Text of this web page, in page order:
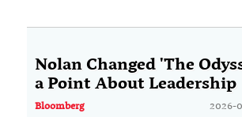
Nolan Changed 'The
a Point About Leadership
Bloomberg
2026-